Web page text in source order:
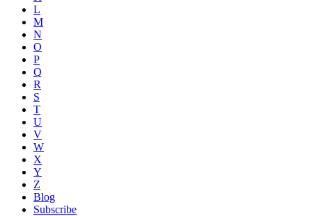
L
M
N
O
P
Q
R
S
T
U
V
W
X
Y
Z
Blog
Subscribe